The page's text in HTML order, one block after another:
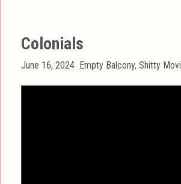
Colonials
Posted
June 16, 2024 Categories
Empty Balcony,Shitty